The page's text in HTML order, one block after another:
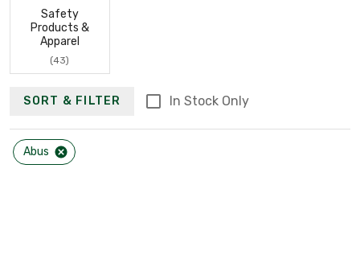
Safety
Products &
Apparel
(43)
SORT & FILTER In Stock Only
Abus